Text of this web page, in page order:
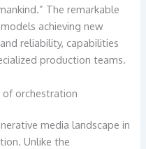
The remarkable
achieving new
reliability, capabilities
production teams.
of orchestration
media landscape in
Unlike the